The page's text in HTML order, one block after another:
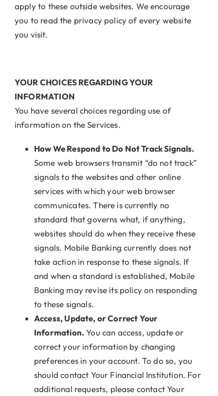
apply to these outside websites. We encourage
you to read the privacy policy of every website
you visit.
YOUR CHOICES REGARDING YOUR
INFORMATION
You have several choices regarding use of
information on the Services.
How We Respond to Do Not Track Signals.
Some web browsers transmit “do not track”
signals to the websites and other online
services with which your web browser
communicates. There is currently no
standard that governs what, if anything,
websites should do when they receive these
signals. Mobile Banking currently does not
take action in response to these signals. If
and when a standard is established, Mobile
Banking may revise its policy on responding
to these signals.
Access, Update, or Correct Your
Information. You can access, update or
correct your information by changing
preferences in your account. To do so, you
should contact Your Financial Institution. For
additional requests, please contact Your